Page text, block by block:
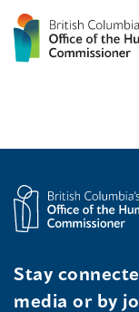
Stay
media or by